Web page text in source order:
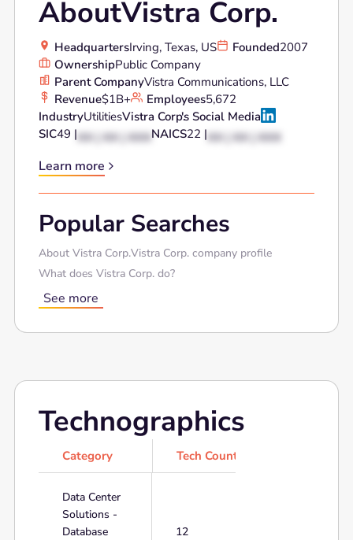
AboutVistra Corp.
HeadquartersIrving, Texas, US Founded2007
OwnershipPublic Company
Parent CompanyVistra Communications, LLC
Revenue$1B+ Employees5,672
IndustryUtilitiesVistra Corp.'s Social Media
SIC49 |XX | XX | XXXNAICS22 |XX | XX | XXX
Learn more
Popular Searches
About Vistra Corp.Vistra Corp. company profile
What does Vistra Corp. do?
See more
Technographics
Category Tech Count
Data Center
Solutions -
Database
12